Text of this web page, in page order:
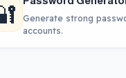
Generate strong
accounts.